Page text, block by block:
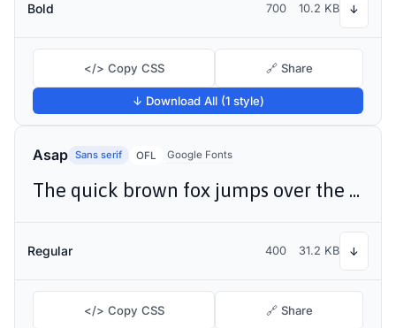
Bold 700 10.2 KB ↓
</> Copy CSS 🔗 Share
↓ Download All (1 style)
Asap Sans serif OFL Google Fonts
The quick brown fox jumps over the lazy dog
Regular 400 31.2 KB ↓
</> Copy CSS 🔗 Share